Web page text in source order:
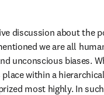
discussion about the
we are all
unconscious biases.
place within a
most highly. In